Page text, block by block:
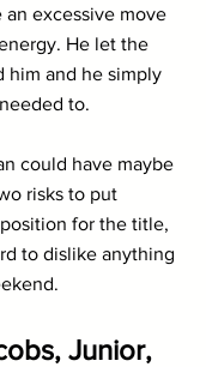
an excessive move
He let the
him and he simply
to.
could have maybe
risks to put
for the title,
to dislike anything
Junior,